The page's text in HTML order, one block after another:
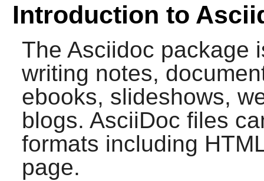
Introduction to
The Asciidoc package
writing notes,
ebooks, slideshows,
blogs. AsciiDoc files
formats including
page.